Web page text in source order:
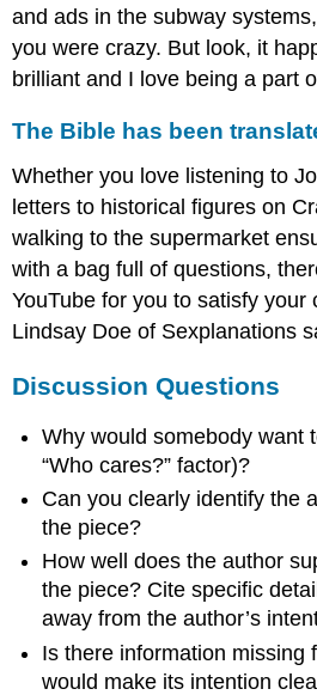
and ads in the subway
you were crazy. But look, it
brilliant and I love being a part
The Bible has been
Whether you love listening to
letters to historical figures on
walking to the supermarket
with a bag full of questions,
YouTube for you to satisfy your
Lindsay Doe of Sexplanations
Discussion Questions
Why would somebody want
“Who cares?” factor)?
Can you clearly identify the
the piece?
How well does the author
the piece? Cite specific
away from the author’s
Is there information missing
would make its intention